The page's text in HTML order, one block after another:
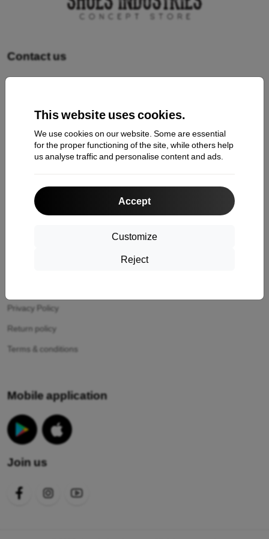
This website uses cookies.
We use cookies on our website. Some are essential
for the proper functioning of the site, while others help
us analyse traffic and personalise content and ads.
Accept
Customize
Reject
Contact us
Shipping and payment
Cashback
Contact
Privacy Policy
Return policy
Terms & conditions
Mobile application
Join us